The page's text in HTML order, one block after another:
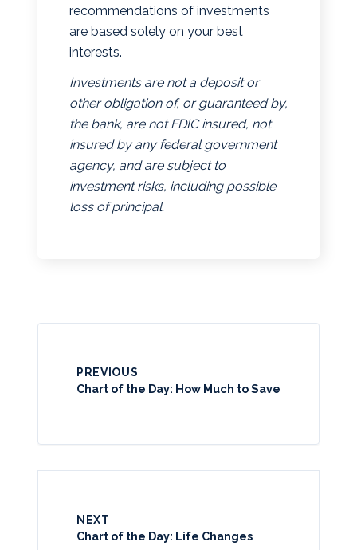
recommendations of investments
are based solely on your best
interests.
Investments are not a deposit or
other obligation of, or guaranteed by,
the bank, are not FDIC insured, not
insured by any federal government
agency, and are subject to
investment risks, including possible
loss of principal.
PREVIOUS
Chart of the Day: How Much to Save
NEXT
Chart of the Day: Life Changes